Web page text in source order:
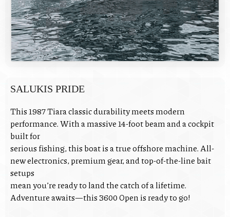
SALUKIS PRIDE
This 1987 Tiara classic durability meets modern
performance. With a massive 14-foot beam and a cockpit
built for
serious fishing, this boat is a true offshore machine. All-
new electronics, premium gear, and top-of-the-line bait
setups
mean you’re ready to land the catch of a lifetime.
Adventure awaits—this 3600 Open is ready to go!